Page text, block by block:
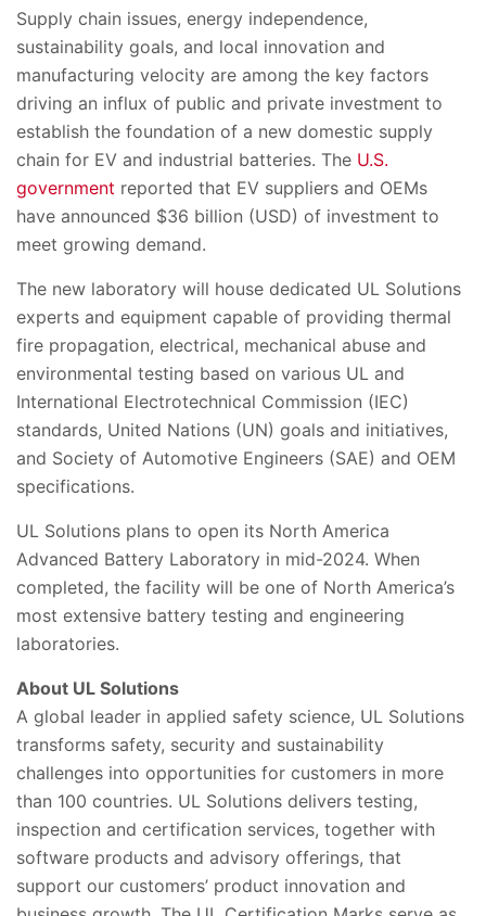
Supply chain issues, energy independence,
sustainability goals, and local innovation and
manufacturing velocity are among the key factors
driving an influx of public and private investment to
establish the foundation of a new domestic supply
chain for EV and industrial batteries. The U.S.
government reported that EV suppliers and OEMs
have announced $36 billion (USD) of investment to
meet growing demand.
The new laboratory will house dedicated UL Solutions
experts and equipment capable of providing thermal
fire propagation, electrical, mechanical abuse and
environmental testing based on various UL and
International Electrotechnical Commission (IEC)
standards, United Nations (UN) goals and initiatives,
and Society of Automotive Engineers (SAE) and OEM
specifications.
UL Solutions plans to open its North America
Advanced Battery Laboratory in mid-2024. When
completed, the facility will be one of North America’s
most extensive battery testing and engineering
laboratories.
About UL Solutions
A global leader in applied safety science, UL Solutions
transforms safety, security and sustainability
challenges into opportunities for customers in more
than 100 countries. UL Solutions delivers testing,
inspection and certification services, together with
software products and advisory offerings, that
support our customers’ product innovation and